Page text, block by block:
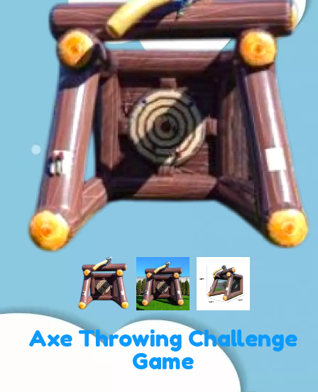
Axe Throwing Challenge
Game